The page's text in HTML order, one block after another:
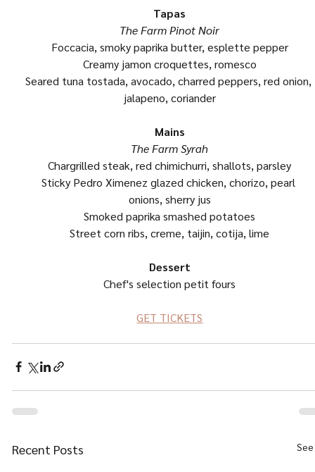
Tapas
The Farm Pinot Noir
Foccacia, smoky paprika butter, esplette pepper
Creamy jamon croquettes, romesco
Seared tuna tostada, avocado, charred peppers, red onion,
jalapeno, coriander
Mains
The Farm Syrah
Chargrilled steak, red chimichurri, shallots, parsley
Sticky Pedro Ximenez glazed chicken, chorizo, pearl
onions, sherry jus
Smoked paprika smashed potatoes
Street corn ribs, creme, taijin, cotija, lime
Dessert
Chef's selection petit fours
GET TICKETS
Recent Posts